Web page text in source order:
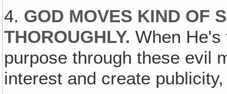
4. GOD MOVES KIND OF
THOROUGHLY. When
purpose through these evil
interest and create